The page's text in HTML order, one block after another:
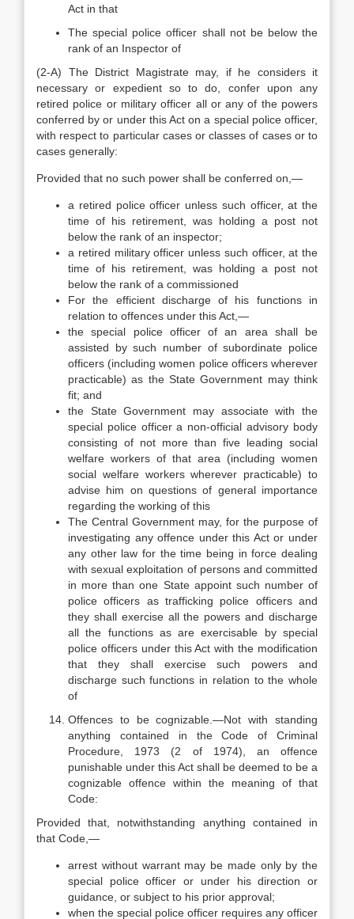
Act in that
The special police officer shall not be below the
rank of an Inspector of
(2-A) The District Magistrate may, if he considers it
necessary or expedient so to do, confer upon any
retired police or military officer all or any of the powers
conferred by or under this Act on a special police officer,
with respect to particular cases or classes of cases or to
cases generally:
Provided that no such power shall be conferred on,—
a retired police officer unless such officer, at the
time of his retirement, was holding a post not
below the rank of an inspector;
a retired military officer unless such officer, at the
time of his retirement, was holding a post not
below the rank of a commissioned
For the efficient discharge of his functions in
relation to offences under this Act,—
the special police officer of an area shall be
assisted by such number of subordinate police
officers (including women police officers wherever
practicable) as the State Government may think
fit; and
the State Government may associate with the
special police officer a non-official advisory body
consisting of not more than five leading social
welfare workers of that area (including women
social welfare workers wherever practicable) to
advise him on questions of general importance
regarding the working of this
The Central Government may, for the purpose of
investigating any offence under this Act or under
any other law for the time being in force dealing
with sexual exploitation of persons and committed
in more than one State appoint such number of
police officers as trafficking police officers and
they shall exercise all the powers and discharge
all the functions as are exercisable by special
police officers under this Act with the modification
that they shall exercise such powers and
discharge such functions in relation to the whole
of
Offences to be cognizable.—Not with standing
anything contained in the Code of Criminal
Procedure, 1973 (2 of 1974), an offence
punishable under this Act shall be deemed to be a
cognizable offence within the meaning of that
Code:
Provided that, notwithstanding anything contained in
that Code,—
arrest without warrant may be made only by the
special police officer or under his direction or
guidance, or subject to his prior approval;
when the special police officer requires any officer